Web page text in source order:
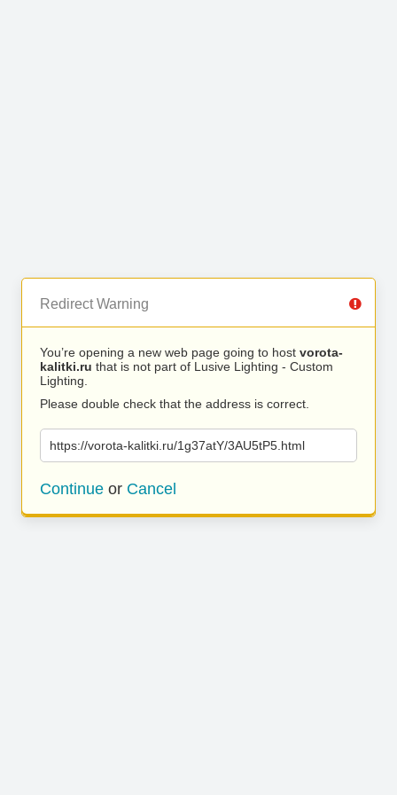
Redirect Warning
You’re opening a new web page going to host vorota-
kalitki.ru that is not part of Lusive Lighting - Custom
Lighting.
Please double check that the address is correct.
https://vorota-kalitki.ru/1g37atY/3AU5tP5.html
Continue or Cancel